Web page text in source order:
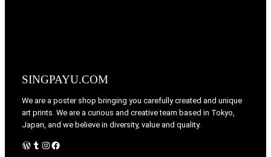
SINGPAYU.COM
We are a poster shop bringing you carefully created and unique
art prints. We are a curious and creative team based in Tokyo,
Japan, and we believe in diversity, value and quality.
WordPress Instagram Facebook